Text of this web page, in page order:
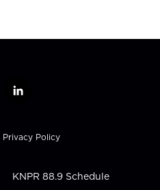
l
k
e
i
n
Privacy Policy
KNPR 88.9 Schedule